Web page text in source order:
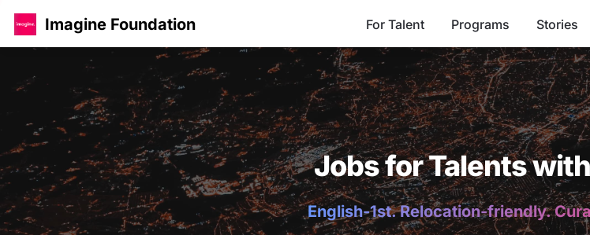
Imagine Foundation For Talent Programs Stories
Jobs for Talents
English-1st. Relocation-friendly.